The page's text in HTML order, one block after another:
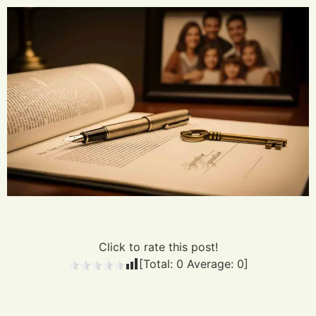
Click to rate this post!
[Total: 0 Average: 0]